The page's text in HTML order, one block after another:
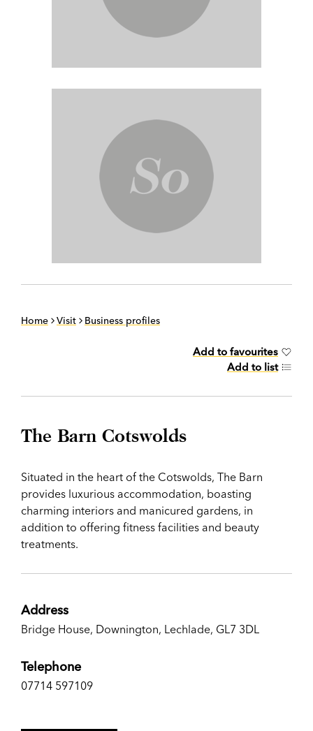
Home Visit Business profiles
Add to favourites
Add to list
The Barn Cotswolds
Situated in the heart of the Cotswolds, The Barn
provides luxurious accommodation, boasting
charming interiors and manicured gardens, in
addition to offering fitness facilities and beauty
treatments.
Address
Bridge House, Downington, Lechlade, GL7 3DL
Telephone
07714 597109